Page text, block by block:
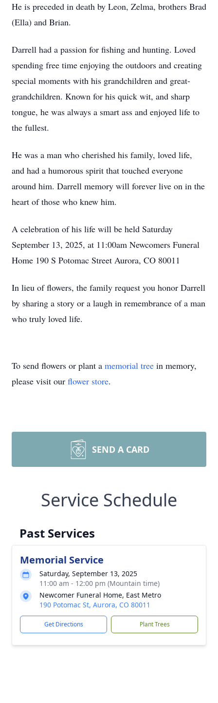
He is preceded in death by Leon, Zelma, brothers Brad
(Ella) and Brian.
Darrell had a passion for fishing and hunting. Loved
spending free time enjoying the outdoors and creating
special moments with his grandchildren and great-
grandchildren. Known for his quick wit, and sharp
tongue, he was always a smart ass and enjoyed life to
the fullest.
He was a man who cherished his family, loved life,
and had a humorous spirit that touched everyone
around him. Darrell memory will forever live on in the
heart of those who knew him.
A celebration of his life will be held Saturday
September 13, 2025, at 11:00am Newcomers Funeral
Home 190 S Potomac Street Aurora, CO 80011
In lieu of flowers, the family request you honor Darrell
by sharing a story or a laugh in remembrance of a man
who truly loved life.
To send flowers or plant a memorial tree in memory,
please visit our flower store.
SEND A CARD
Service Schedule
Past Services
Memorial Service
Saturday, September 13, 2025
11:00 am - 12:00 pm (Mountain time)
Newcomer Funeral Home, East Metro
190 Potomac St, Aurora, CO 80011
Get Directions Plant Trees